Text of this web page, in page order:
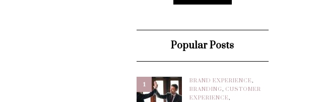
Popular Posts
1 BRAND EXPERIENCE,
BRANDING, CUSTOMER
EXPERIENCE,